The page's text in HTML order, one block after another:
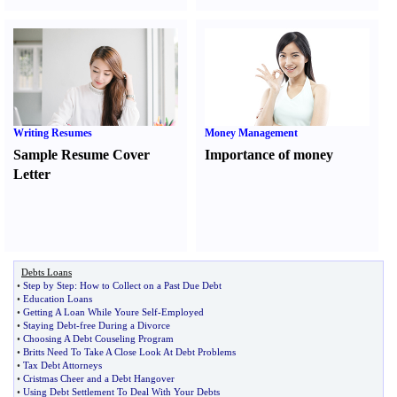
Writing Resumes
Sample Resume Cover
Letter
Money Management
Importance of money
Debts Loans
• Step by Step: How to Collect on a Past Due Debt
• Education Loans
• Getting A Loan While Youre Self-Employed
• Staying Debt-free During a Divorce
• Choosing A Debt Couseling Program
• Britts Need To Take A Close Look At Debt Problems
• Tax Debt Attorneys
• Cristmas Cheer and a Debt Hangover
• Using Debt Settlement To Deal With Your Debts